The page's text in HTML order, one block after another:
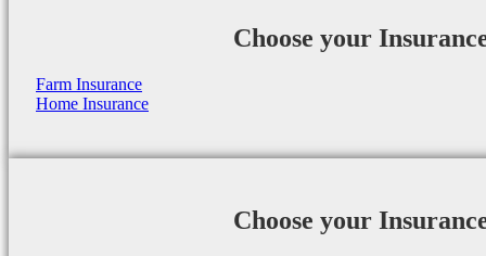
Choose your
Farm Insurance
Home Insurance
Choose your